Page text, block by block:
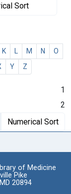
Sort
K M N
O
Y Z
1
2
Numerical Sort
of Medicine
Pike
20894